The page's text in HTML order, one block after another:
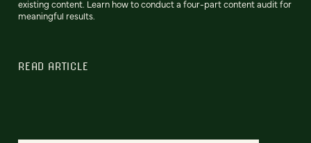
existing content. Learn how to conduct a four-part content audit for
meaningful results.
READ ARTICLE